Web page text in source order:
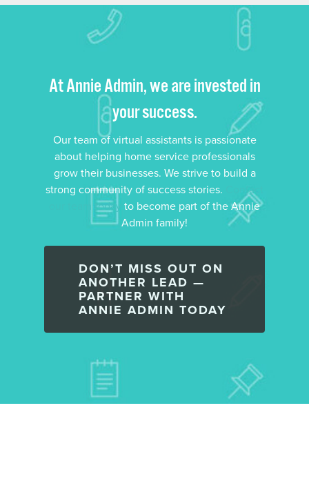
At Annie Admin, we are invested in
your success.
Our team of virtual assistants is passionate
about helping home service professionals
grow their businesses. We strive to build a
strong community of success stories.
Contact
our team today to become part of the Annie
Admin family!
DON’T MISS OUT ON
ANOTHER LEAD —
PARTNER WITH
ANNIE ADMIN TODAY